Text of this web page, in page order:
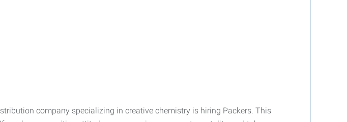
company specializing in creative chemistry is hiring Packers. This